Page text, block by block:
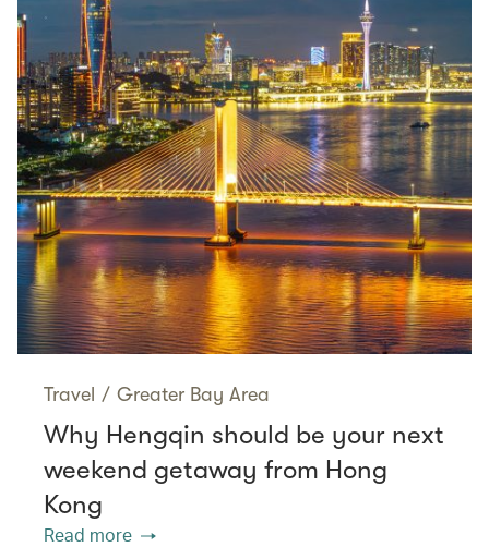
Travel / Greater Bay Area
Why Hengqin should be your next
weekend getaway from Hong
Kong
Read more